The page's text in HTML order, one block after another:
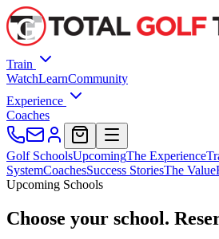
Train
WatchLearnCommunity
Experience
Coaches
Golf SchoolsUpcomingThe Experience
SystemCoachesSuccess StoriesThe Value
Upcoming Schools
Choose your school.